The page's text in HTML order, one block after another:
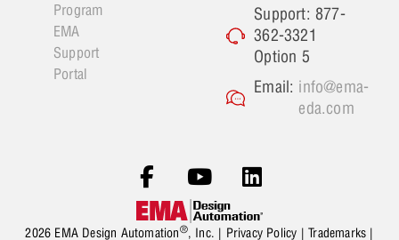
Program
EMA
Support
Portal
Support: 877-
362-3321
Option 5
Email: info@ema-
eda.com
2026 EMA Design Automation®, Inc. | Privacy Policy |Trademarks |